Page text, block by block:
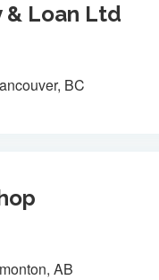
Loan Ltd
BC
AB